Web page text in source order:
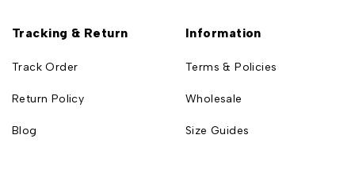
Tracking & Return
Track Order
Return Policy
Blog
Information
Terms & Policies
Wholesale
Size Guides